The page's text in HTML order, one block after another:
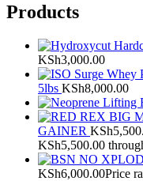
Products
KSh3,000.00
5lbs KSh8,000.00
GAINER KSh
KSh5,500.00
KSh6,000.00Price